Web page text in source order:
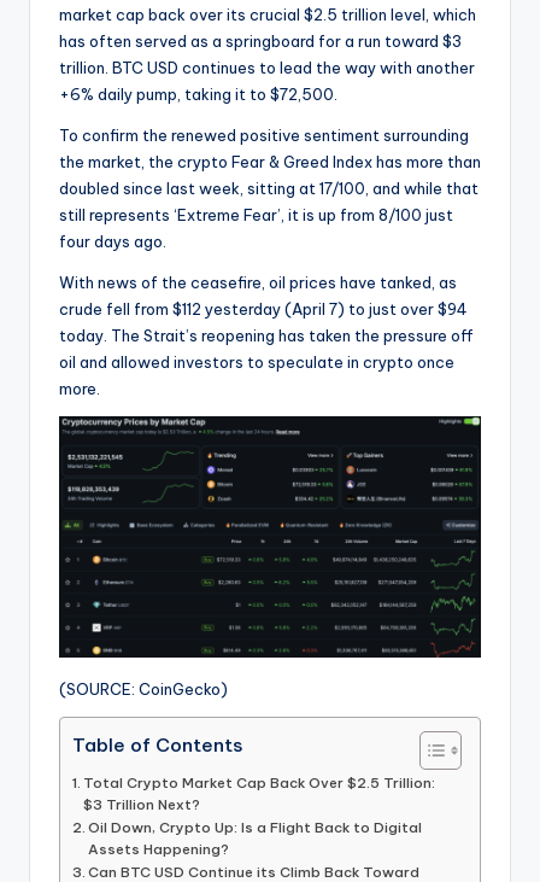
market cap back over its crucial $2.5 trillion level, which
has often served as a springboard for a run toward $3
trillion. BTC USD continues to lead the way with another
+6% daily pump, taking it to $72,500.
To confirm the renewed positive sentiment surrounding
the market, the crypto Fear & Greed Index has more than
doubled since last week, sitting at 17/100, and while that
still represents ‘Extreme Fear’, it is up from 8/100 just
four days ago.
With news of the ceasefire, oil prices have tanked, as
crude fell from $112 yesterday (April 7) to just over $94
today. The Strait’s reopening has taken the pressure off
oil and allowed investors to speculate in crypto once
more.
(SOURCE: CoinGecko)
Table of Contents
Total Crypto Market Cap Back Over $2.5 Trillion:
$3 Trillion Next?
Oil Down, Crypto Up: Is a Flight Back to Digital
Assets Happening?
Can BTC USD Continue its Climb Back Toward